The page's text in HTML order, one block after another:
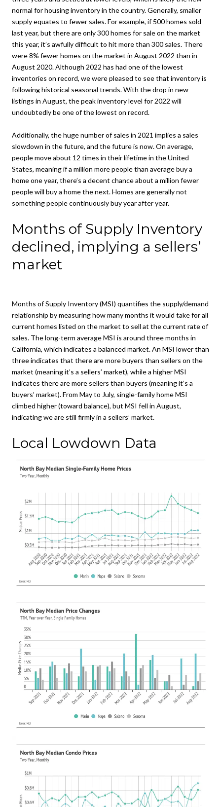
normal for housing inventory in the country. Generally, smaller
supply equates to fewer sales. For example, if 500 homes sold
last year, but there are only 300 homes for sale on the market
this year, it’s awfully difficult to hit more than 300 sales. There
were 8% fewer homes on the market in August 2022 than in
August 2020. Although 2022 has had one of the lowest
inventories on record, we were pleased to see that inventory is
following historical seasonal trends. With the drop in new
listings in August, the peak inventory level for 2022 will
undoubtedly be one of the lowest on record.
Additionally, the huge number of sales in 2021 implies a sales
slowdown in the future, and the future is now. On average,
people move about 12 times in their lifetime in the United
States, meaning if a million more people than average buy a
home one year, there’s a decent chance about a million fewer
people will buy a home the next. Homes are generally not
something people continuously buy year after year.
Months of Supply Inventory
declined, implying a sellers’
market
Months of Supply Inventory (MSI) quantifies the supply/demand
relationship by measuring how many months it would take for all
current homes listed on the market to sell at the current rate of
sales. The long-term average MSI is around three months in
California, which indicates a balanced market. An MSI lower than
three indicates that there are more buyers than sellers on the
market (meaning it’s a sellers’ market), while a higher MSI
indicates there are more sellers than buyers (meaning it’s a
buyers’ market). From May to July, single-family home MSI
climbed higher (toward balance), but MSI fell in August,
indicating we are still firmly in a sellers’ market.
Local Lowdown Data